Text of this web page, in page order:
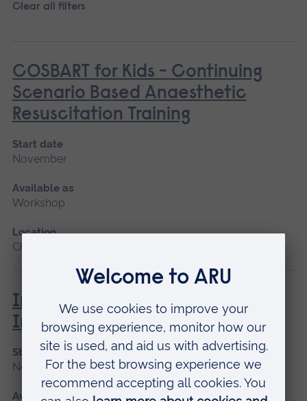
Clear all filters
COSBART for Kids - Continuing
Scenario Based Anaesthetic
Resuscitation Training
Start date
November
Available as
Workshop
Location
Chelmsford
Immunisation and Vaccination -
Introduction
Start date
November
Available as